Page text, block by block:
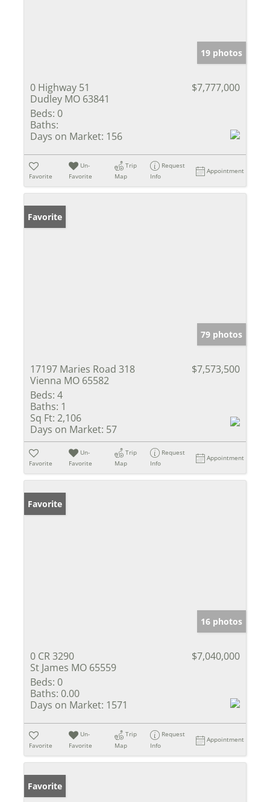
19 photos
0 Highway 51
Dudley MO 63841
$7,777,000
Beds: 0
Baths:
Days on Market: 156
Favorite
Un-
Favorite
Trip
Map
Request
Info
Appointment
Favorite
79 photos
17197 Maries Road 318
Vienna MO 65582
$7,573,500
Beds: 4
Baths: 1
Sq Ft: 2,106
Days on Market: 57
Favorite
Un-
Favorite
Trip
Map
Request
Info
Appointment
Favorite
16 photos
0 CR 3290
St James MO 65559
$7,040,000
Beds: 0
Baths: 0.00
Days on Market: 1571
Favorite
Un-
Favorite
Trip
Map
Request
Info
Appointment
Favorite